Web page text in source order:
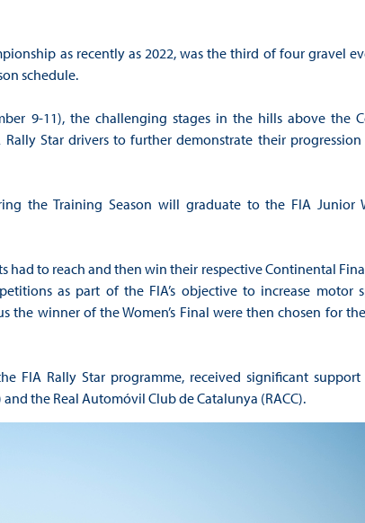
as recently as 2022, was the third of four gravel
schedule.
9-11), the challenging stages in the hills above the
Star drivers to further demonstrate their progression
the Training Season will graduate to the FIA Junior
had to reach and then win their respective Continental
as part of the FIA’s objective to increase motor
winner of the Women’s Final were then chosen for
FIA Rally Star programme, received significant support
the Real Automóvil Club de Catalunya (RACC).